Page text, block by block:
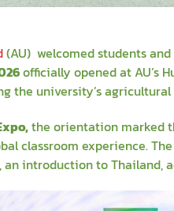
(AU) welcomed students
officially opened at AU’s
the university’s
the orientation marked
classroom experience.
introduction to Thailand,